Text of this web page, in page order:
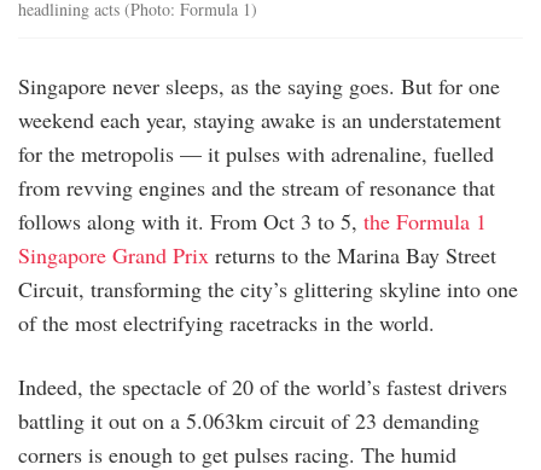
headlining acts (Photo: Formula 1)
Singapore never sleeps, as the saying goes. But for one
weekend each year, staying awake is an understatement
for the metropolis — it pulses with adrenaline, fuelled
from revving engines and the stream of resonance that
follows along with it. From Oct 3 to 5, the Formula 1
Singapore Grand Prix returns to the Marina Bay Street
Circuit, transforming the city’s glittering skyline into one
of the most electrifying racetracks in the world.
Indeed, the spectacle of 20 of the world’s fastest drivers
battling it out on a 5.063km circuit of 23 demanding
corners is enough to get pulses racing. The humid